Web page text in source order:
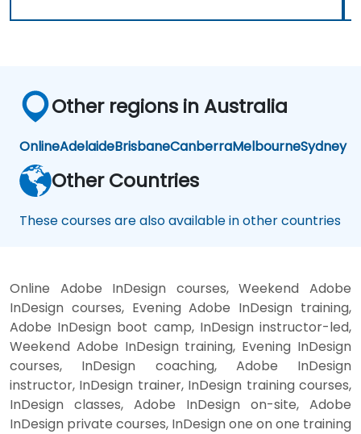
Other regions in Australia
OnlineAdelaideBrisbaneCanberraMelbourneSydney
Other Countries
These courses are also available in other countries
Online Adobe InDesign courses, Weekend Adobe
InDesign courses, Evening Adobe InDesign training,
Adobe InDesign boot camp, InDesign instructor-led,
Weekend Adobe InDesign training, Evening InDesign
courses, InDesign coaching, Adobe InDesign
instructor, InDesign trainer, InDesign training courses,
InDesign classes, Adobe InDesign on-site, Adobe
InDesign private courses, InDesign one on one training